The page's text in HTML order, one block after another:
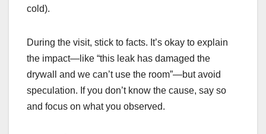
cold).
During the visit, stick to facts. It’s okay to explain
the impact—like “this leak has damaged the
drywall and we can’t use the room”—but avoid
speculation. If you don’t know the cause, say so
and focus on what you observed.